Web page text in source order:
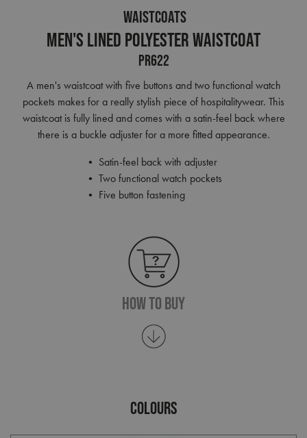
WAISTCOATS
Men's Lined Polyester Waistcoat
PR622
A men's waistcoat with five buttons and two functional watch
pockets makes for a really stylish piece of hospitalitywear. This
waistcoat is fully lined and comes with a satin-feel back where
there is a buckle adjuster for a more fitted appearance.
• Satin-feel back with adjuster
• Two functional watch pockets
• Five button fastening
How To Buy
COLOURS